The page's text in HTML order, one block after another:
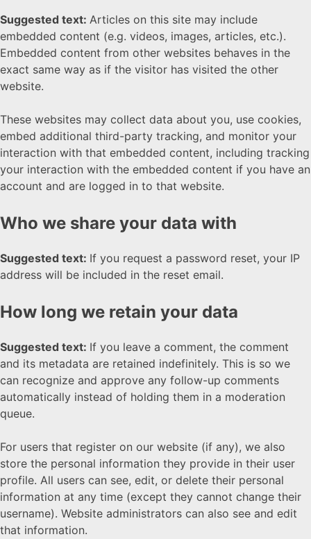
Suggested text: Articles on this site may include
embedded content (e.g. videos, images, articles, etc.).
Embedded content from other websites behaves in the
exact same way as if the visitor has visited the other
website.
These websites may collect data about you, use cookies,
embed additional third-party tracking, and monitor your
interaction with that embedded content, including tracking
your interaction with the embedded content if you have an
account and are logged in to that website.
Who we share your data with
Suggested text: If you request a password reset, your IP
address will be included in the reset email.
How long we retain your data
Suggested text: If you leave a comment, the comment
and its metadata are retained indefinitely. This is so we
can recognize and approve any follow-up comments
automatically instead of holding them in a moderation
queue.
For users that register on our website (if any), we also
store the personal information they provide in their user
profile. All users can see, edit, or delete their personal
information at any time (except they cannot change their
username). Website administrators can also see and edit
that information.